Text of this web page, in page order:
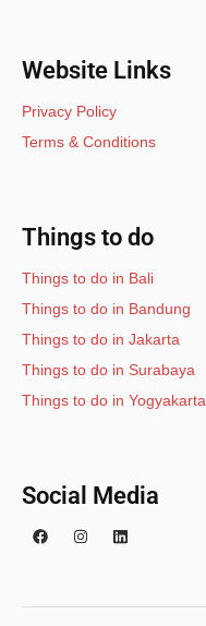
Website Links
Privacy Policy
Terms & Conditions
Things to do
Things to do in Bali
Things to do in Bandung
Things to do in Jakarta
Things to do in Surabaya
Things to do in Yogyakarta
Social Media